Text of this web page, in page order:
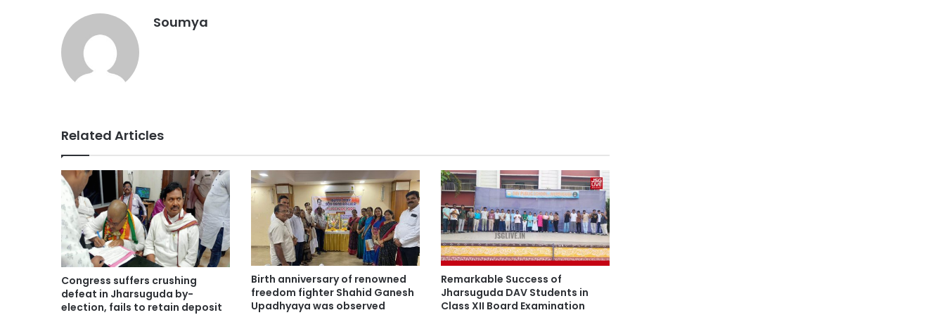
Soumya
Related Articles
Congress suffers crushing
defeat in Jharsuguda by-
election, fails to retain deposit
Birth anniversary of renowned
freedom fighter Shahid Ganesh
Upadhyaya was observed
Remarkable Success of
Jharsuguda DAV Students in
Class XII Board Examination